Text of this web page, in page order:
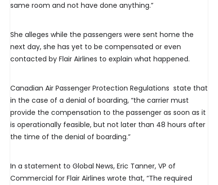
same room and not have done anything.”
She alleges while the passengers were sent home the
next day, she has yet to be compensated or even
contacted by Flair Airlines to explain what happened.
Canadian Air Passenger Protection Regulations state that
in the case of a denial of boarding, “the carrier must
provide the compensation to the passenger as soon as it
is operationally feasible, but not later than 48 hours after
the time of the denial of boarding.”
In a statement to Global News, Eric Tanner, VP of
Commercial for Flair Airlines wrote that, “The required